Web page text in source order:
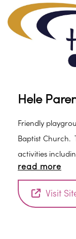
Hele
Friendly
Baptist Church.
activities
environment for
read more
Visit